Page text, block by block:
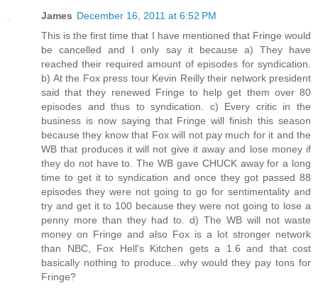
James December 16, 2011 at 6:52 PM
This is the first time that I have mentioned that Fringe would
be cancelled and I only say it because a) They have
reached their required amount of episodes for syndication.
b) At the Fox press tour Kevin Reilly their network president
said that they renewed Fringe to help get them over 80
episodes and thus to syndication. c) Every critic in the
business is now saying that Fringe will finish this season
because they know that Fox will not pay much for it and the
WB that produces it will not give it away and lose money if
they do not have to. The WB gave CHUCK away for a long
time to get it to syndication and once they got passed 88
episodes they were not going to go for sentimentality and
try and get it to 100 because they were not going to lose a
penny more than they had to. d) The WB will not waste
money on Fringe and also Fox is a lot stronger network
than NBC, Fox Hell's Kitchen gets a 1.6 and that cost
basically nothing to produce...why would they pay tons for
Fringe?